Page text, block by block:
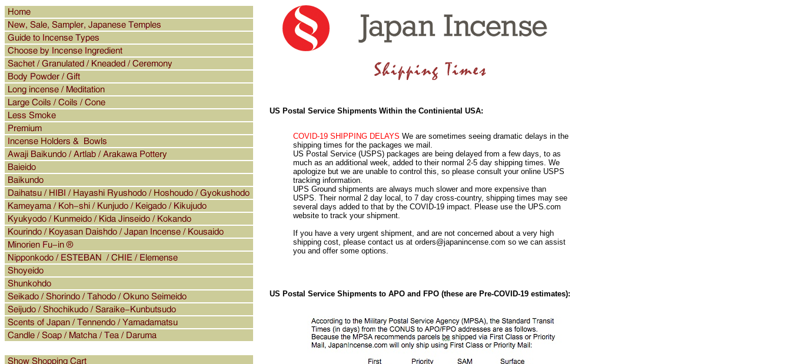
US Postal Service Shipments Within the Continiental USA:
COVID-19 SHIPPING DELAYS We are sometimes seeing dramatic delays in the
shipping times for the packages we mail.
US Postal Service (USPS) packages are being delayed from a few days, to as
much as an additional week, added to their normal 2-5 day shipping times. We
apologize but we are unable to control this, so please consult your online USPS
tracking information.
UPS Ground shipments are always much slower and more expensive than
USPS. Their normal 2 day local, to 7 day cross-country, shipping times may see
several days added to that by the COVID-19 impact. Please use the UPS.com
website to track your shipment.
If you have a very urgent shipment, and are not concerned about a very high
shipping cost, please contact us at orders@japanincense.com so we can assist
you and offer some options.
US Postal Service Shipments to APO and FPO (these are Pre-COVID-19 estimates):